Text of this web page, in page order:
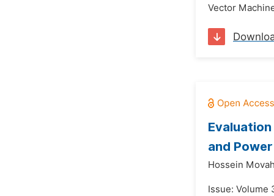
Vector
and
Hossein
Issue: Volume